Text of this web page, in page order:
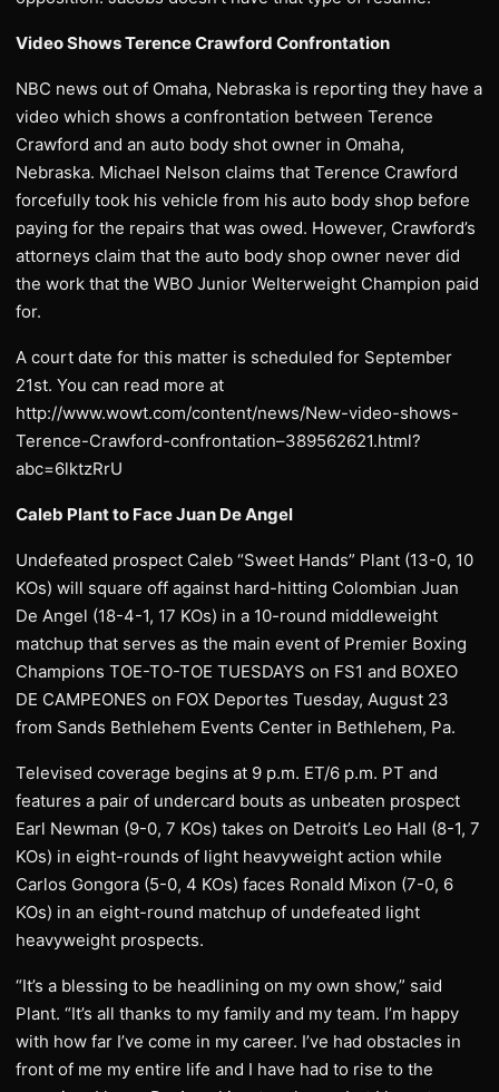
Video Shows Terence Crawford Confrontation
NBC news out of Omaha, Nebraska is reporting they have a
video which shows a confrontation between Terence
Crawford and an auto body shot owner in Omaha,
Nebraska. Michael Nelson claims that Terence Crawford
forcefully took his vehicle from his auto body shop before
paying for the repairs that was owed. However, Crawford’s
attorneys claim that the auto body shop owner never did
the work that the WBO Junior Welterweight Champion paid
for.
A court date for this matter is scheduled for September
21st. You can read more at
http://www.wowt.com/content/news/New-video-shows-
Terence-Crawford-confrontation–389562621.html?
abc=6lktzRrU
Caleb Plant to Face Juan De Angel
Undefeated prospect Caleb “Sweet Hands” Plant (13-0, 10
KOs) will square off against hard-hitting Colombian Juan
De Angel (18-4-1, 17 KOs) in a 10-round middleweight
matchup that serves as the main event of Premier Boxing
Champions TOE-TO-TOE TUESDAYS on FS1 and BOXEO
DE CAMPEONES on FOX Deportes Tuesday, August 23
from Sands Bethlehem Events Center in Bethlehem, Pa.
Televised coverage begins at 9 p.m. ET/6 p.m. PT and
features a pair of undercard bouts as unbeaten prospect
Earl Newman (9-0, 7 KOs) takes on Detroit’s Leo Hall (8-1, 7
KOs) in eight-rounds of light heavyweight action while
Carlos Gongora (5-0, 4 KOs) faces Ronald Mixon (7-0, 6
KOs) in an eight-round matchup of undefeated light
heavyweight prospects.
“It’s a blessing to be headlining on my own show,” said
Plant. “It’s all thanks to my family and my team. I’m happy
with how far I’ve come in my career. I’ve had obstacles in
front of me my entire life and I have had to rise to the